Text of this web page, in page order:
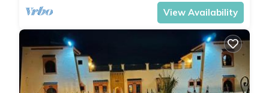
View Availability